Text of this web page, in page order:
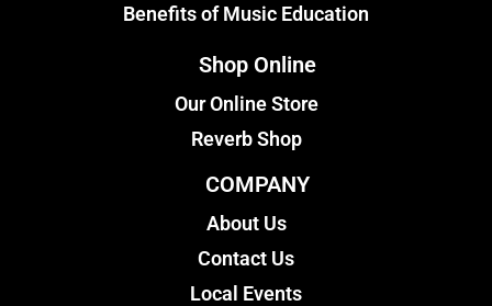
Benefits of Music Education
Shop Online
Our Online Store
Reverb Shop
COMPANY
About Us
Contact Us
Local Events